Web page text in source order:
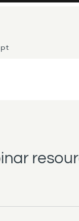
got a quick bit